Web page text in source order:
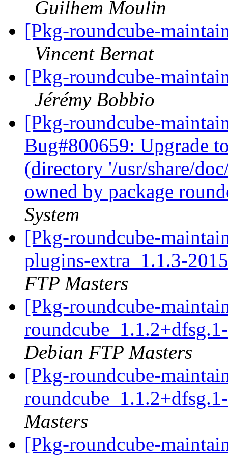
Guilhem Moulin
[Pkg-roundcube-
Vincent Bernat
[Pkg-roundcube-
Jérémy Bobbio
[Pkg-roundcube-
Bug#800659: Upgrade
(directory '/usr/share/
owned by package
System
[Pkg-roundcube-
plugins-extra_1.1.3-
FTP Masters
[Pkg-roundcube-
Debian FTP Masters
[Pkg-roundcube-
Masters
[Pkg-roundcube-